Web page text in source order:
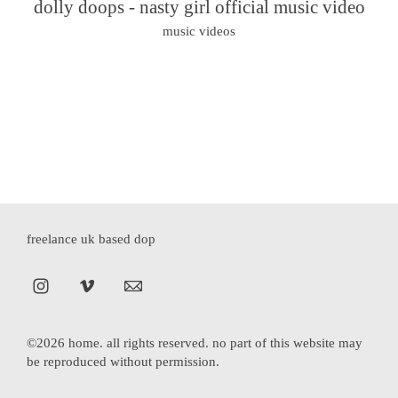
dolly doops - nasty girl official music video
music videos
freelance uk based dop
©2026 home. all rights reserved. no part of this website may
be reproduced without permission.